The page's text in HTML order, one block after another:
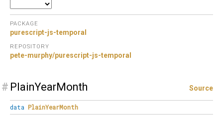
PACKAGE
purescript-js-temporal
REPOSITORY
pete-murphy/purescript-js-temporal
# PlainYearMonth Source
data PlainYearMonth